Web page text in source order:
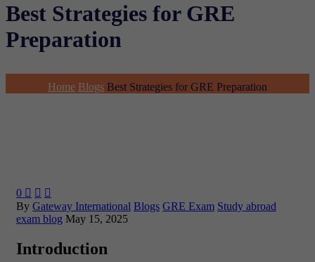
Best Strategies for GRE
Preparation
Home Blogs Best Strategies for GRE Preparation
0   
By Gateway International Blogs GRE Exam Study abroad
exam blog May 15, 2025
Introduction